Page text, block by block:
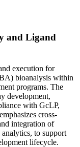
and Ligand
execution for
bioanalysis within
programs. The
development,
with GcLP,
cross-
integration of
to support
lifecycle.